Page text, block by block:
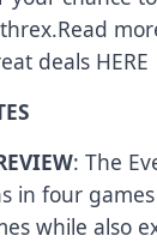
deals HERE
: The
in four
while also